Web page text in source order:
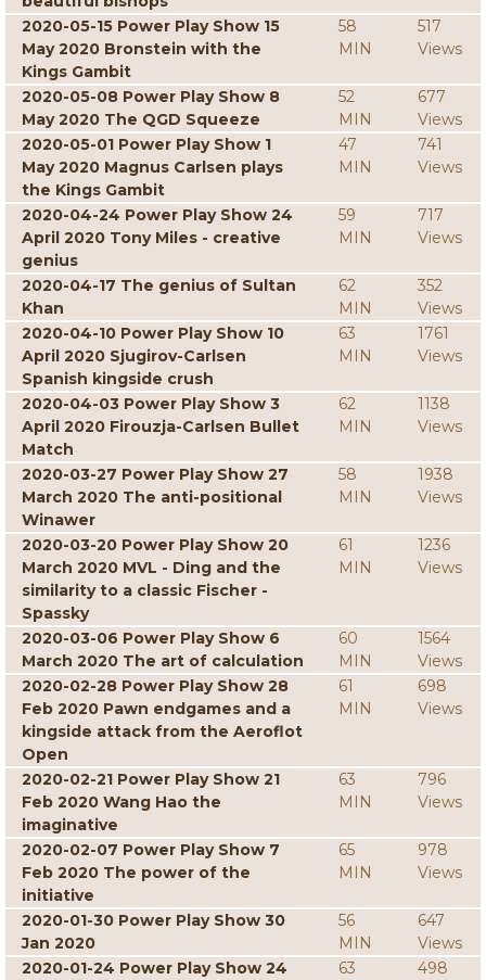
2020-05-15 Power Play Show 15
May 2020 Bronstein with the
Kings Gambit
58
MIN
517
Views
2020-05-08 Power Play Show 8
May 2020 The QGD Squeeze
52
MIN
677
Views
2020-05-01 Power Play Show 1
May 2020 Magnus Carlsen plays
the Kings Gambit
47
MIN
741
Views
2020-04-24 Power Play Show 24
April 2020 Tony Miles - creative
genius
59
MIN
717
Views
2020-04-17 The genius of Sultan
Khan
62
MIN
352
Views
2020-04-10 Power Play Show 10
April 2020 Sjugirov-Carlsen
Spanish kingside crush
63
MIN
1761
Views
2020-04-03 Power Play Show 3
April 2020 Firouzja-Carlsen Bullet
Match
62
MIN
1138
Views
2020-03-27 Power Play Show 27
March 2020 The anti-positional
Winawer
58
MIN
1938
Views
2020-03-20 Power Play Show 20
March 2020 MVL - Ding and the
similarity to a classic Fischer -
Spassky
61
MIN
1236
Views
2020-03-06 Power Play Show 6
March 2020 The art of calculation
60
MIN
1564
Views
2020-02-28 Power Play Show 28
Feb 2020 Pawn endgames and a
kingside attack from the Aeroflot
Open
61
MIN
698
Views
2020-02-21 Power Play Show 21
Feb 2020 Wang Hao the
imaginative
63
MIN
796
Views
2020-02-07 Power Play Show 7
Feb 2020 The power of the
initiative
65
MIN
978
Views
2020-01-30 Power Play Show 30
Jan 2020
56
MIN
647
Views
2020-01-24 Power Play Show 24
63
498